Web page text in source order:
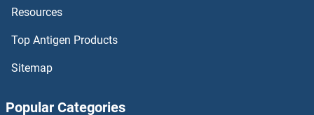
ANKRD44 Proteins
Resources
Top Antigen Products
Sitemap
Popular Categories